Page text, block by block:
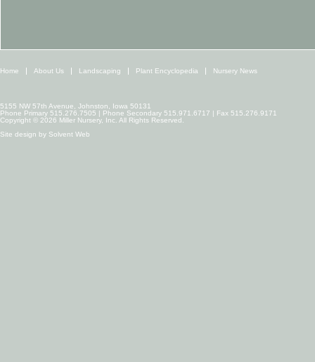
Home About Us Landscaping Plant Encyclopedia Nursery News
5155 NW 57th Avenue, Johnston, Iowa 50131
Phone Primary 515.276.7505 | Phone Secondary 515.971.6717 | Fax 515.276.9171
Copyright © 2026 Miller Nursery, Inc. All Rights Reserved.
Site design by Solvent Web